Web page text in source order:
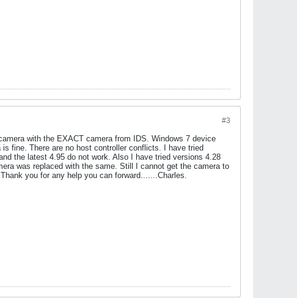
#3
with the EXACT camera from IDS. Windows 7 device
fine. There are no host controller conflicts. I have tried
the latest 4.95 do not work. Also I have tried versions 4.28
was replaced with the same. Still I cannot get the camera to
you for any help you can forward.......Charles.